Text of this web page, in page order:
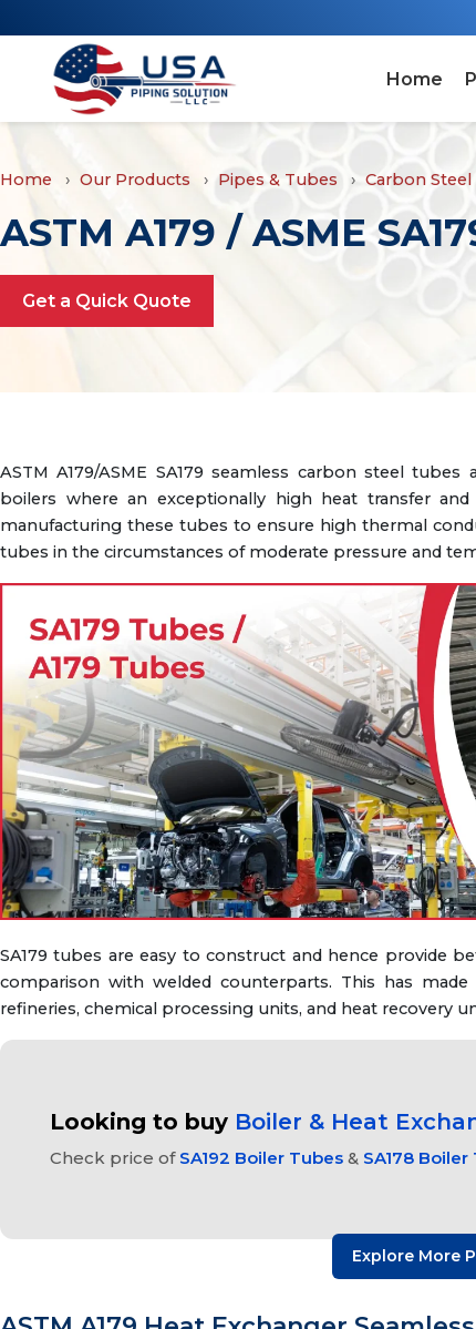
Home
Home Our Products Pipes & Tubes Carbon
ASTM A179 / ASME
Get a Quick Quote
ASTM A179/ASME SA179 seamless carbon steel
boilers where an exceptionally high heat transfer
manufacturing these tubes to ensure high thermal
tubes in the circumstances of moderate pressure and
SA179 tubes are easy to construct and hence provide
comparison with welded counterparts. This has
refineries, chemical processing units, and heat recovery
Looking to buy Boiler & Heat
Check price of SA192 Boiler Tubes & SA178 Boiler
Explore More